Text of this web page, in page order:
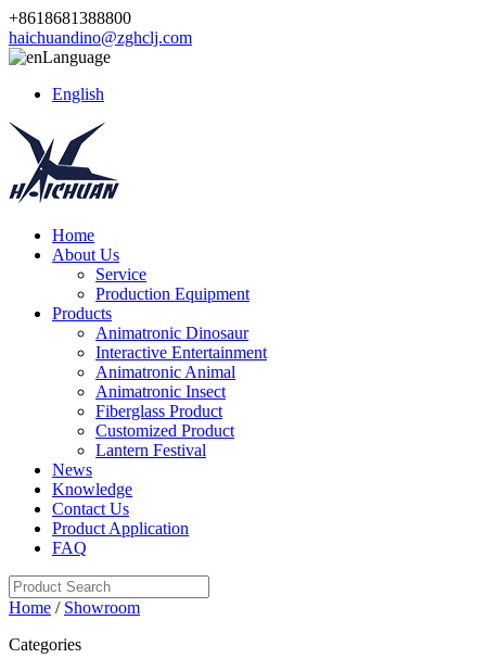
+8618681388800
haichuandino@zghclj.com
Language
English
Home
About Us
Service
Production Equipment
Products
Animatronic Dinosaur
Interactive Entertainment
Animatronic Animal
Animatronic Insect
Fiberglass Product
Customized Product
Lantern Festival
News
Knowledge
Contact Us
Product Application
FAQ
Home / Showroom
Categories